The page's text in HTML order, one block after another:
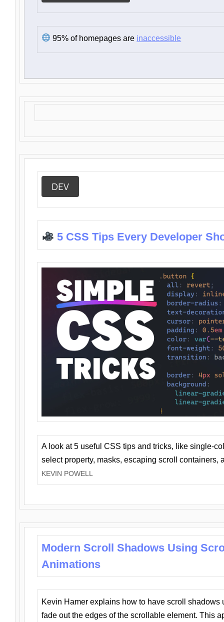
95% of homepages are inaccessible
DEV
5 CSS Tips Every Developer
A look at 5 useful CSS tips and tricks, like single-
select property, masks, escaping scroll containers,
KEVIN POWELL
Modern Scroll Shadows Using
Animations
Kevin Hamer explains how to have scroll
fade out the edges of the scrollable element. This